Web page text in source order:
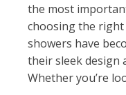
the most
choosing the
showers have
their sleek design
Whether you’re